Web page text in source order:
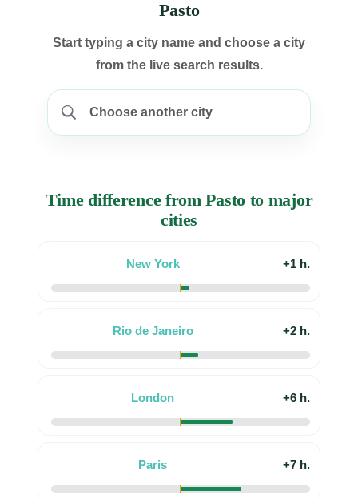
Pasto
Start typing a city name and choose a city
from the live search results.
Time difference from Pasto to major
cities
New York +1 h.
Rio de Janeiro +2 h.
London +6 h.
Paris +7 h.